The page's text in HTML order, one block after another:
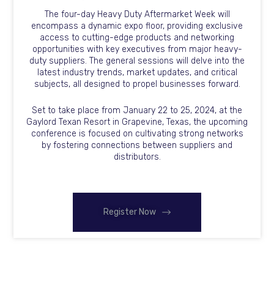
The four-day Heavy Duty Aftermarket Week will
encompass a dynamic expo floor, providing exclusive
access to cutting-edge products and networking
opportunities with key executives from major heavy-
duty suppliers. The general sessions will delve into the
latest industry trends, market updates, and critical
subjects, all designed to propel businesses forward.
Set to take place from January 22 to 25, 2024, at the
Gaylord Texan Resort in Grapevine, Texas, the upcoming
conference is focused on cultivating strong networks
by fostering connections between suppliers and
distributors.
Register Now